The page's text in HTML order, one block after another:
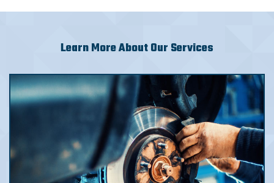
Learn More About Our Services